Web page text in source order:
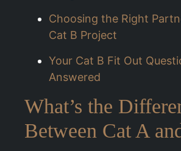
Choosing the Right
Cat B Project
Your Cat B Fit Out
Answered
What’s the
Between Cat A